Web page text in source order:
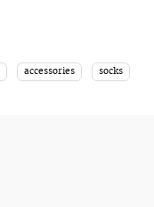
accessories socks